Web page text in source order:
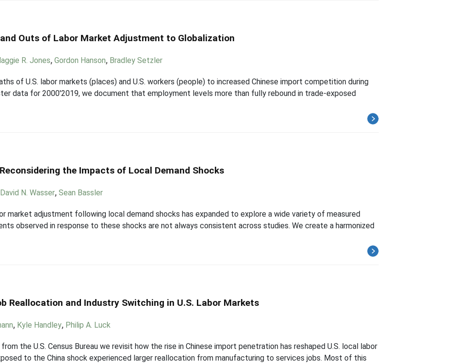
Outs of Labor Market Adjustment to Globalization
R. Jones,Gordon Hanson, Bradley Setzler
of U.S. labor markets (places) and U.S. workers (people) to increased Chinese import competition during
data for 2000'2019, we document that employment levels more than fully rebound in trade-exposed
the Impacts of Local Demand Shocks
David N. Wasser,Sean Bassler
market adjustment following local demand shocks has expanded to explore a wide variety of measured
observed in response to these shocks are not always consistent across studies. We create a harmonized
Reallocation and Industry Switching in U.S. Labor Markets
, Kyle Handley, Philip A. Luck
the U.S. Census Bureau we revisit how the rise in Chinese import penetration has reshaped U.S. local labor
to the China shock experienced larger reallocation from manufacturing to services jobs. Most of this